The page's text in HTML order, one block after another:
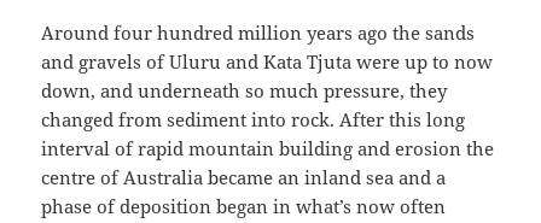
Around four hundred million years ago the sands
and gravels of Uluru and Kata Tjuta were up to now
down, and underneath so much pressure, they
changed from sediment into rock. After this long
interval of rapid mountain building and erosion the
centre of Australia became an inland sea and a
phase of deposition began in what’s now often